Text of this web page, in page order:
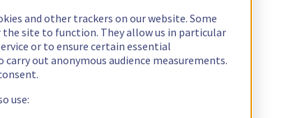
and other trackers on our website. Some
site to function. They allow us in particular
or to ensure certain essential
out anonymous audience measurements.
use: